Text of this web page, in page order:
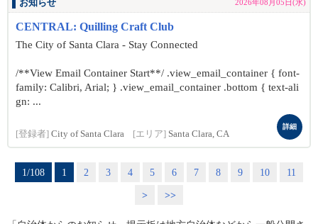
お知らせ 2026年08月05日(水)
CENTRAL: Quilling Craft Club
The City of Santa Clara - Stay Connected
/**View Email Container Start**/ .view_email_container { font-
family: Calibri, Arial; } .view_email_container .bottom { text-ali
gn: ...
[登録者] City of Santa Clara [エリア] Santa Clara, CA
詳細
1/108 1 2 3 4 5 6 7 8 9 10
11
>
>>